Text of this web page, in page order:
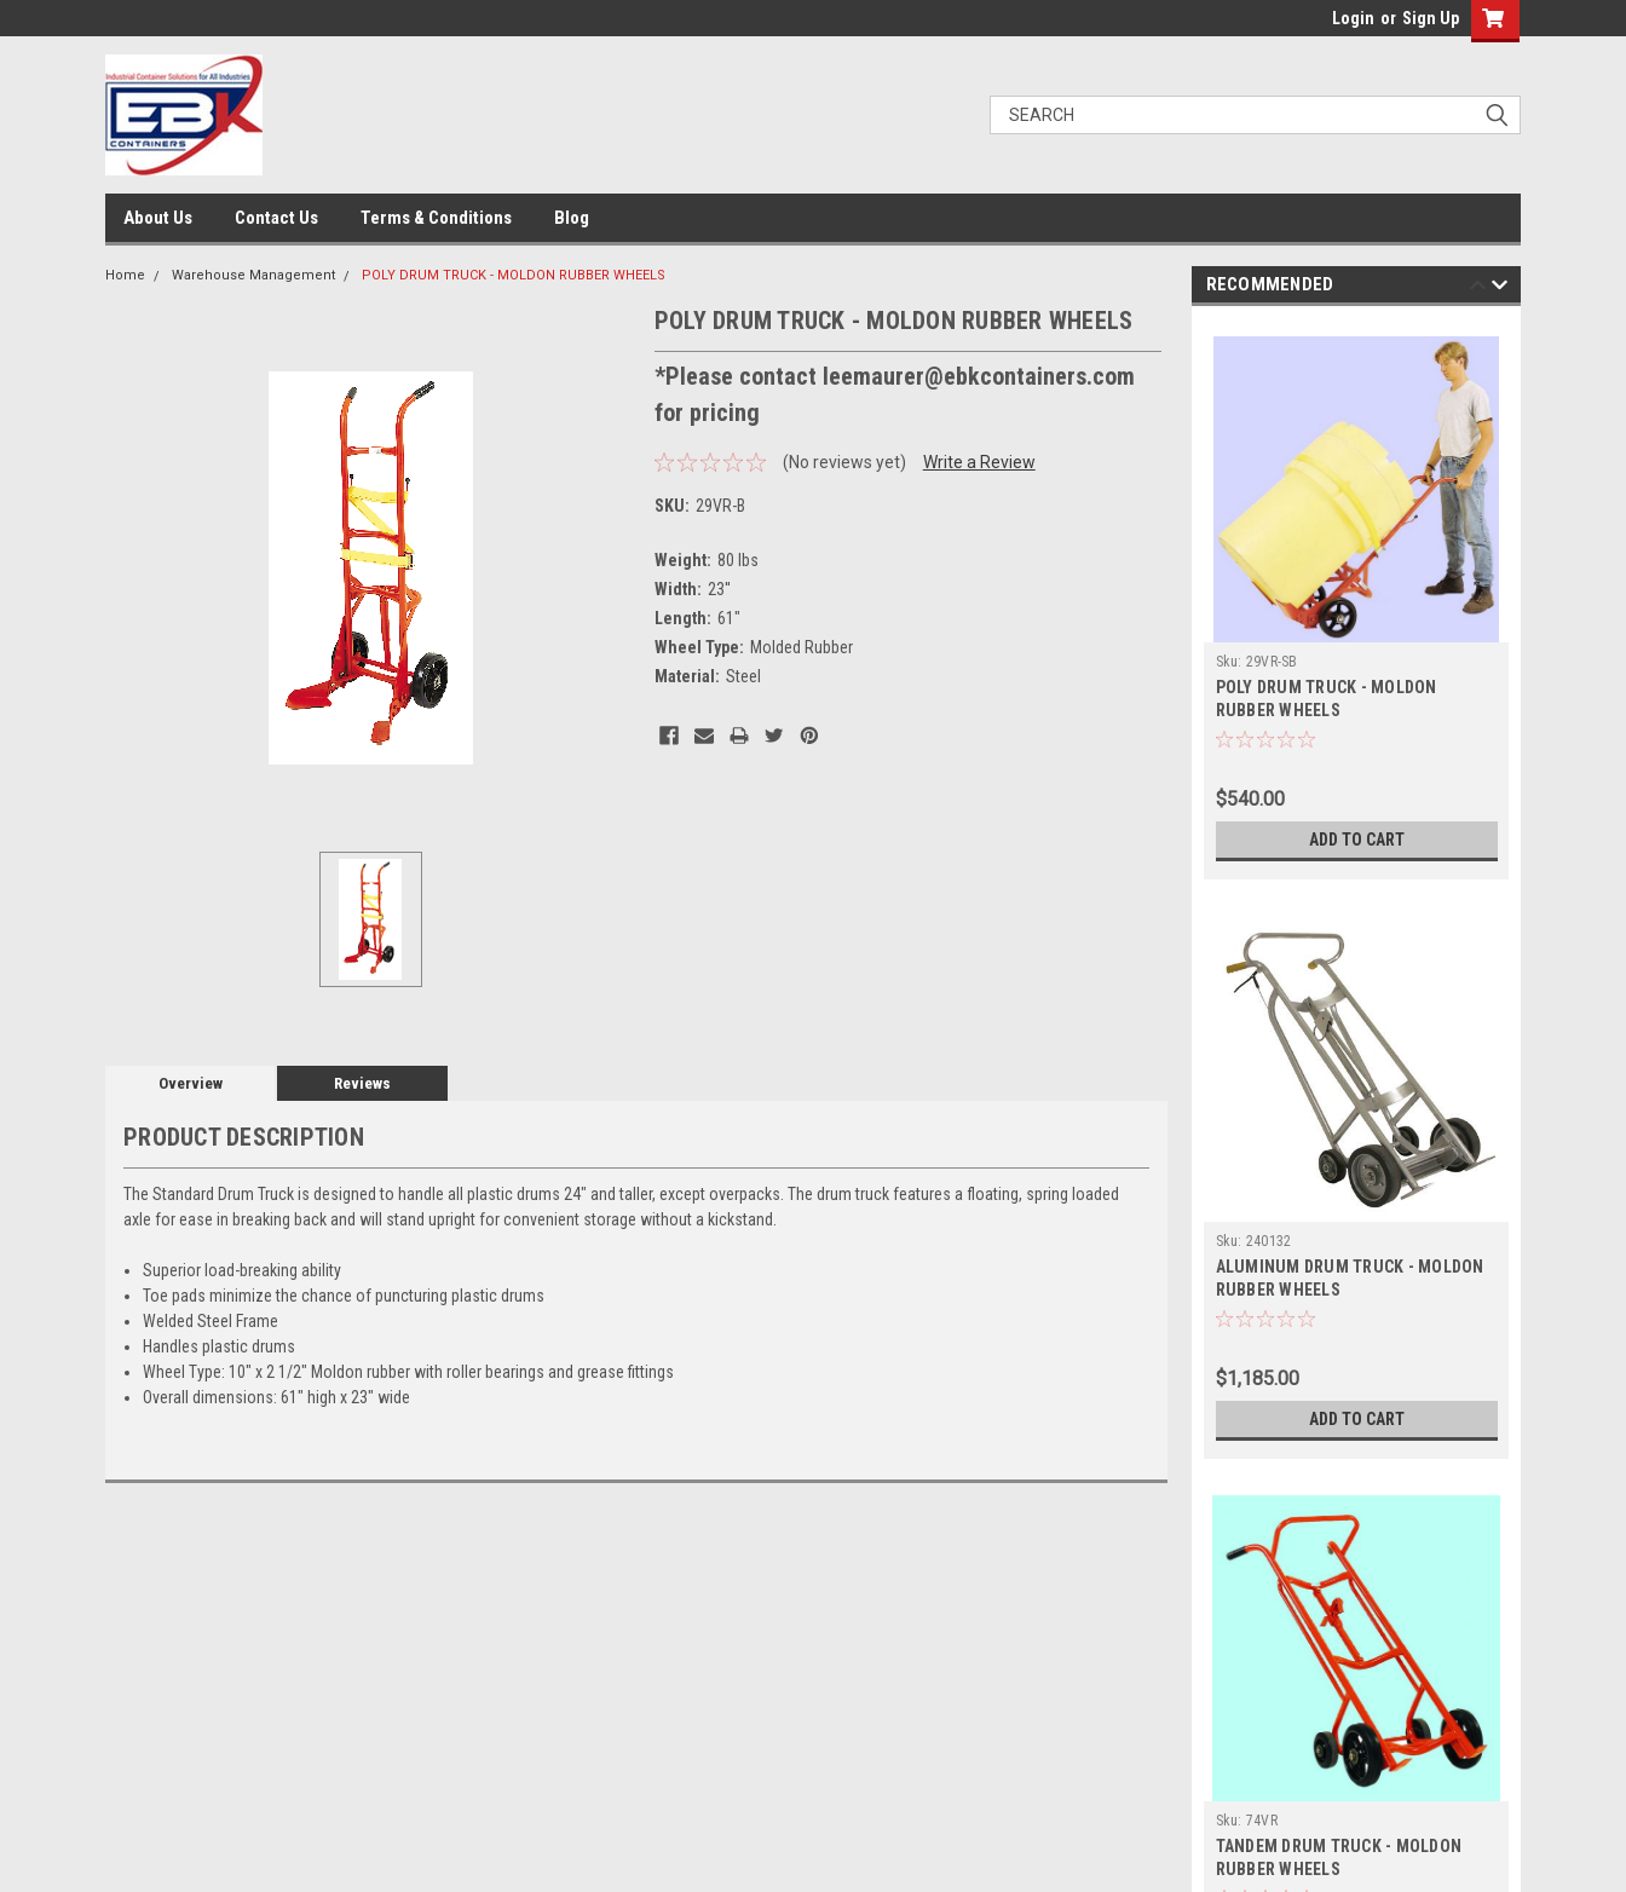
Login or Sign Up
About Us Contact Us Terms & Conditions Blog
Home Warehouse Management POLY DRUM TRUCK - MOLDON RUBBER WHEELS
POLY DRUM TRUCK - MOLDON RUBBER WHEELS
*Please contact leemaurer@ebkcontainers.com
for pricing
(No reviews yet) Write a Review
SKU: 29VR-B
Weight: 80 lbs
Width: 23''
Length: 61"
Wheel Type: Molded Rubber
Material: Steel
Current
Stock:
Overview Reviews
PRODUCT DESCRIPTION
The Standard Drum Truck is designed to handle all plastic drums 24" and taller, except overpacks. The drum truck features a floating, spring loaded
axle for ease in breaking back and will stand upright for convenient storage without a kickstand.
Superior load-breaking ability
Toe pads minimize the chance of puncturing plastic drums
Welded Steel Frame
Handles plastic drums
Wheel Type: 10" x 2 1/2" Moldon rubber with roller bearings and grease fittings
Overall dimensions: 61" high x 23" wide
RECOMMENDED
Sku: 29VR-SB
POLY DRUM TRUCK - MOLDON
RUBBER WHEELS
$540.00
ADD TO CART
Sku: 240132
ALUMINUM DRUM TRUCK - MOLDON
RUBBER WHEELS
$1,185.00
ADD TO CART
Sku: 74VR
TANDEM DRUM TRUCK - MOLDON
RUBBER WHEELS